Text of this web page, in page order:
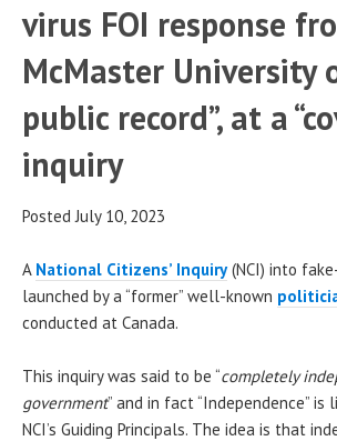
virus FOI response
McMaster University
public record”, at a
inquiry
Posted July 10, 2023
A National Citizens’ Inquiry(NCI) into
launched by a “former” well-known
conducted at Canada.
This inquiry was said to be “completely
government” and in fact “Independence”
NCI’s Guiding Principals. The idea is that